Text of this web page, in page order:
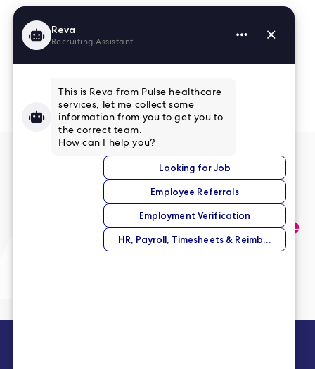
Read More Reviews
No match right now?
Submit your application,
and we’ll help you find the
perfect opportunity.